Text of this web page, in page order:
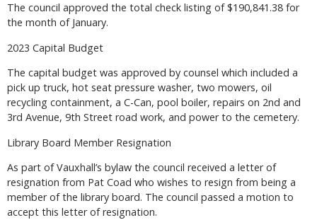
The council approved the total check listing of $190,841.38 for
the month of January.
2023 Capital Budget
The capital budget was approved by counsel which included a
pick up truck, hot seat pressure washer, two mowers, oil
recycling containment, a C-Can, pool boiler, repairs on 2nd and
3rd Avenue, 9th Street road work, and power to the cemetery.
Library Board Member Resignation
As part of Vauxhall’s bylaw the council received a letter of
resignation from Pat Coad who wishes to resign from being a
member of the library board. The council passed a motion to
accept this letter of resignation.